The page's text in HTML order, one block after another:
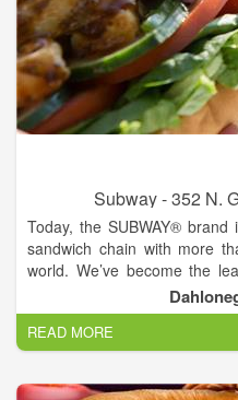
Subway - 352 N.
Today, the SUBWAY®
sandwich chain with more
world. We’ve become the
quick, nutritious meals that
the beginning, Fred has had
SUBWAY® brand. As we
his passion for
delicious, made-to-order
READ MORE